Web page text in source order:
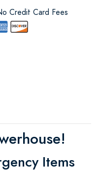
Credit Card Fees
Items